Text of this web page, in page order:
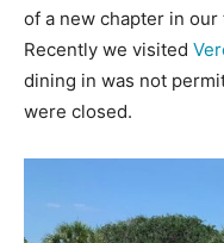
of a new chapter in
Recently we visited
dining in was not
were closed.